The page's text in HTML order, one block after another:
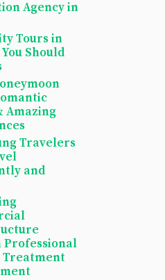
Agency in
Tours in
Should
Amazing
Travelers
and
Professional
Treatment